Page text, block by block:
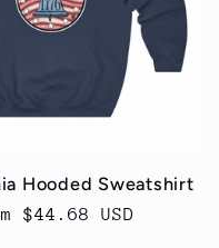
Hooded Sweatshirt
$44.68 USD